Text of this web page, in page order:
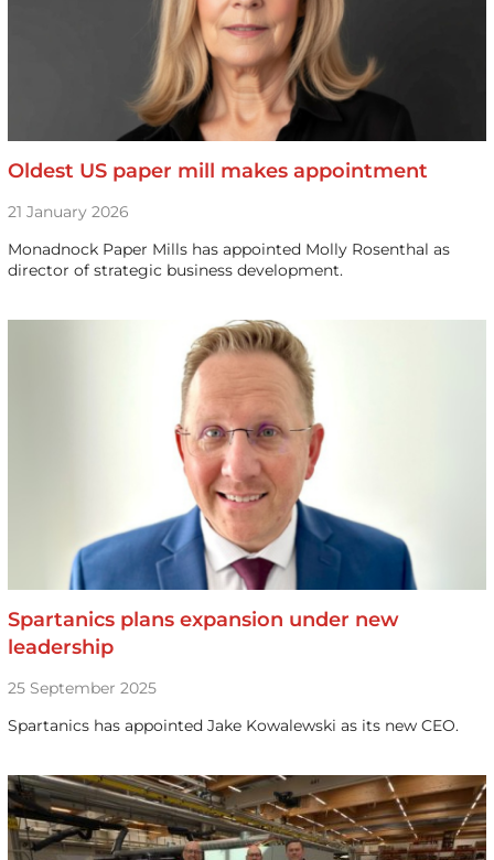
Oldest US paper mill makes appointment
21 January 2026
Monadnock Paper Mills has appointed Molly Rosenthal as
director of strategic business development.
Spartanics plans expansion under new
leadership
25 September 2025
Spartanics has appointed Jake Kowalewski as its new CEO.